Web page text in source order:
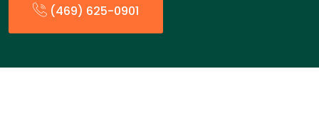
(469) 625-0901